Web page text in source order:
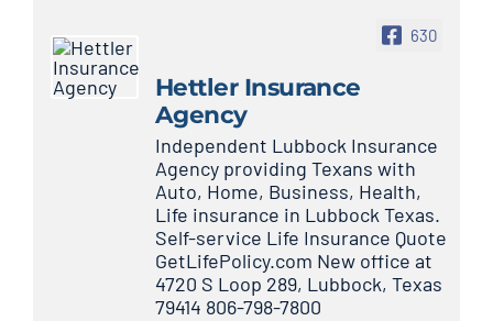
630
Hettler Insurance
Agency
Independent Lubbock Insurance
Agency providing Texans with
Auto, Home, Business, Health,
Life insurance in Lubbock Texas.
Self-service Life Insurance Quote
GetLifePolicy.com New office at
4720 S Loop 289, Lubbock, Texas
79414 806-798-7800